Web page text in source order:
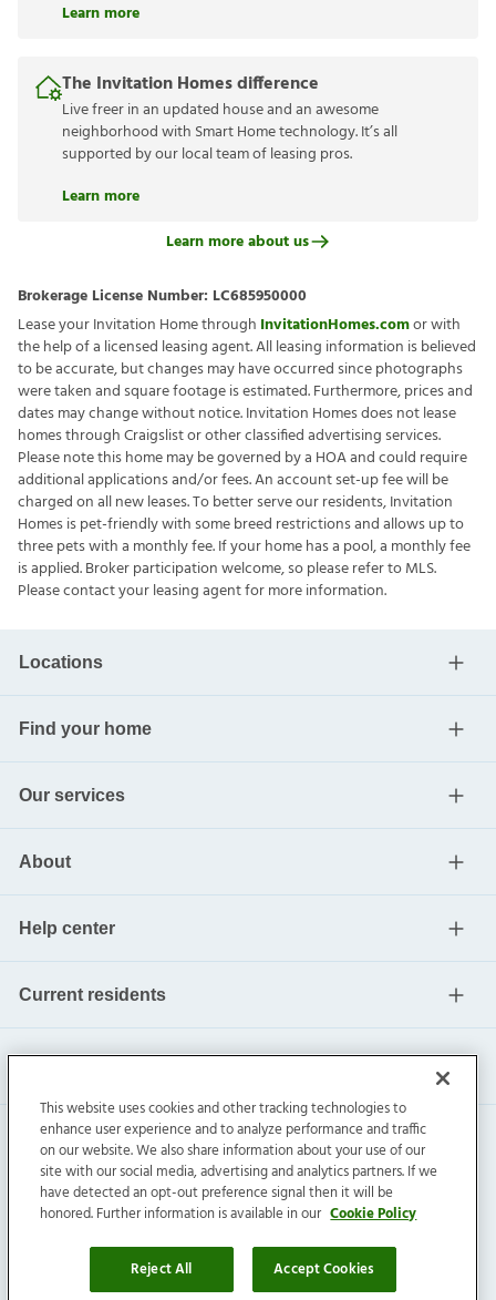
Learn more
The Invitation Homes difference
Live freer in an updated house and an awesome
neighborhood with Smart Home technology. It’s all
supported by our local team of leasing pros.
Learn more
Learn more about us
Brokerage License Number: LC685950000
Lease your Invitation Home through InvitationHomes.comor with
the help of a licensed leasing agent. All leasing information is believed
to be accurate, but changes may have occurred since photographs
were taken and square footage is estimated. Furthermore, prices and
dates may change without notice. Invitation Homes does not lease
homes through Craigslist or other classified advertising services.
Please note this home may be governed by a HOA and could require
additional applications and/or fees. An account set-up fee will be
charged on all new leases. To better serve our residents, Invitation
Homes is pet-friendly with some breed restrictions and allows up to
three pets with a monthly fee. If your home has a pool, a monthly fee
is applied. Broker participation welcome, so please refer to MLS.
Please contact your leasing agent for more information.
Locations
Find your home
Our services
About
Help center
Current residents
Invitation Homes Inc. ©2026All Rights Reserved.
Privacy|Terms|Do Not Sell|Cookie Preference
This website uses cookies and other tracking technologies to
enhance user experience and to analyze performance and traffic
on our website. We also share information about your use of our
site with our social media, advertising and analytics partners. If we
have detected an opt-out preference signal then it will be
honored. Further information is available in our Cookie Policy
Reject All Accept Cookies